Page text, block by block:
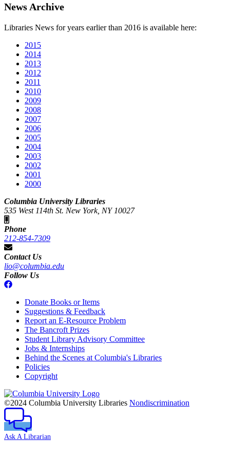
News Archive
Libraries News for years earlier than 2016 is available here:
2015
2014
2013
2012
2011
2010
2009
2008
2007
2006
2005
2004
2003
2002
2001
2000
Columbia University Libraries
535 West 114th St. New York, NY 10027
Phone
212-854-7309
Contact Us
lio@columbia.edu
Follow Us
Donate Books or Items
Suggestions & Feedback
Report an E-Resource Problem
The Bancroft Prizes
Student Library Advisory Committee
Jobs & Internships
Behind the Scenes at Columbia's Libraries
Policies
Copyright
Columbia
University
©2024 Columbia University Libraries Nondiscrimination
Ask A Librarian